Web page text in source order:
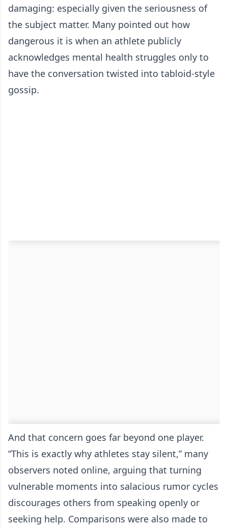
damaging: especially given the seriousness of
the subject matter. Many pointed out how
dangerous it is when an athlete publicly
acknowledges mental health struggles only to
have the conversation twisted into tabloid-style
gossip.
And that concern goes far beyond one player.
“This is exactly why athletes stay silent,” many
observers noted online, arguing that turning
vulnerable moments into salacious rumor cycles
discourages others from speaking openly or
seeking help. Comparisons were also made to